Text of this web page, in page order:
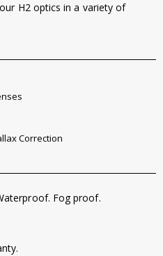
H2 optics in a variety of
Correction
Fog proof.